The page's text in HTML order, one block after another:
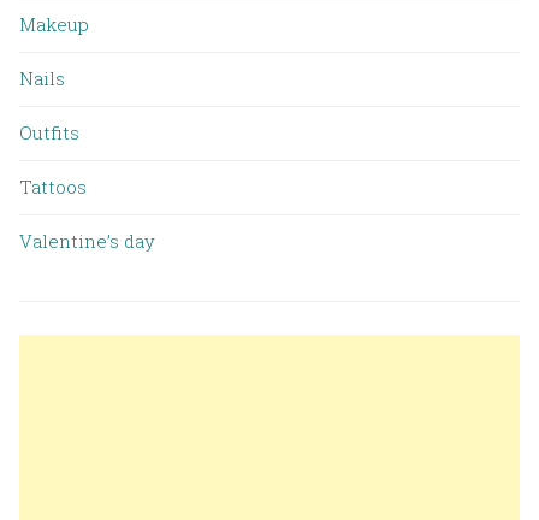
Makeup
Nails
Outfits
Tattoos
Valentine’s day